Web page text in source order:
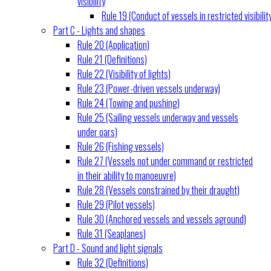
Rule 19 (Conduct of vessels in restricted
Part C - Lights and shapes
Rule 20 (Application)
Rule 21 (Definitions)
Rule 22 (Visibility of lights)
Rule 23 (Power-driven vessels underway)
Rule 24 (Towing and pushing)
Rule 25 (Sailing vessels underway and vessels
under oars)
Rule 26 (Fishing vessels)
Rule 27 (Vessels not under command or restricted
in their ability to manoeuvre)
Rule 28 (Vessels constrained by their draught)
Rule 29 (Pilot vessels)
Rule 30 (Anchored vessels and vessels aground)
Rule 31 (Seaplanes)
Part D - Sound and light signals
Rule 32 (Definitions)